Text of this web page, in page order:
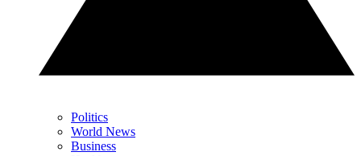
Politics
World News
Business